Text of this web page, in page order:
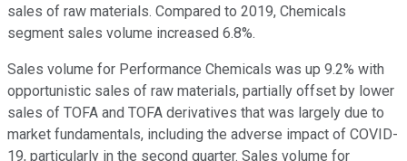
sales of raw materials. Compared to 2019, Chemicals
segment sales volume increased 6.8%.
Sales volume for Performance Chemicals was up 9.2% with
opportunistic sales of raw materials, partially offset by lower
sales of TOFA and TOFA derivatives that was largely due to
market fundamentals, including the adverse impact of COVID-
19, particularly in the second quarter. Sales volume for